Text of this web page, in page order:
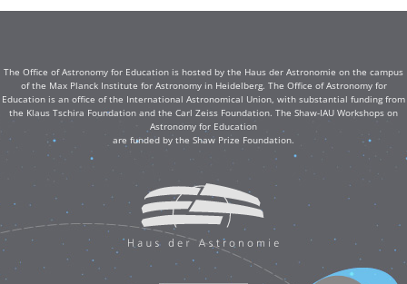
The Office of Astronomy for Education is hosted by the Haus der Astronomie on the campus
of the Max Planck Institute for Astronomy in Heidelberg. The Office of Astronomy for
Education is an office of the International Astronomical Union, with substantial funding from
the Klaus Tschira Foundation and the Carl Zeiss Foundation. The Shaw-IAU Workshops on
Astronomy for Education
are funded by the Shaw Prize Foundation.